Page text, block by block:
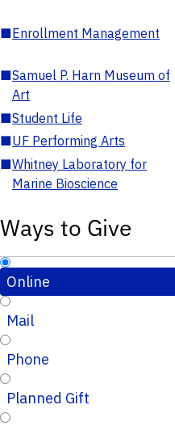
■Enrollment Management
■Samuel P. Harn Museum of
Art
■Student Life
■UF Performing Arts
■Whitney Laboratory for
Marine Bioscience
Ways to Give
Online
Mail
Phone
Planned Gift